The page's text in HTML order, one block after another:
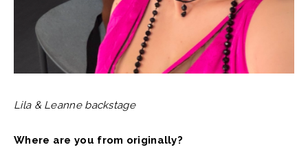
Lila & Leanne backstage
Where are you from originally?